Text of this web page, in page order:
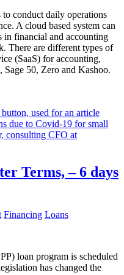
to conduct daily operations
A cloud based system can
in financial and accounting
There are different types of
(SaaS) for accounting,
50, Zero and Kashoo.
Terms, – 6 days
Financing Loans
loan program is scheduled
has changed the